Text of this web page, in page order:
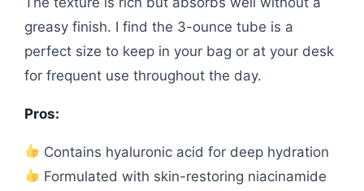
greasy finish. I find the 3-ounce tube is a
perfect size to keep in your bag or at your desk
for frequent use throughout the day.
Pros:
Contains hyaluronic acid for deep hydration
Formulated with skin-restoring niacinamide